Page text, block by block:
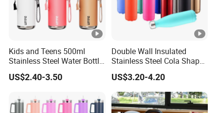
Kids and Teens 500ml
Stainless Steel Water Bottle
with Soft Animal Top
US$2.40-3.50
Double Wall Insulated
Stainless Steel Cola Shape
Sport Water Bottle
US$3.20-4.20